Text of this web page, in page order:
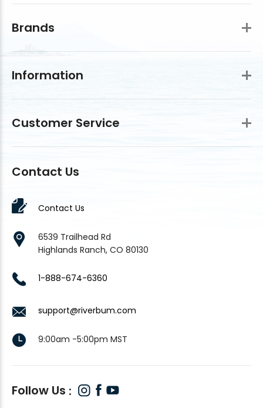
Brands
Information
Customer Service
Contact Us
Contact Us
6539 Trailhead Rd
Highlands Ranch, CO 80130
1-888-674-6360
support@riverbum.com
9:00am -5:00pm MST
Follow Us